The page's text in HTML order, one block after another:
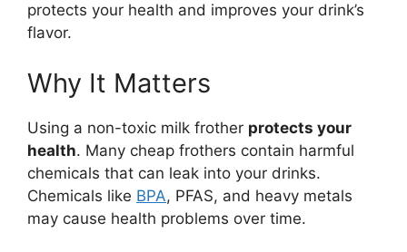
protects your health and improves your drink’s
flavor.
Why It Matters
Using a non-toxic milk frother protects your
health. Many cheap frothers contain harmful
chemicals that can leak into your drinks.
Chemicals like BPA, PFAS, and heavy metals
may cause health problems over time.